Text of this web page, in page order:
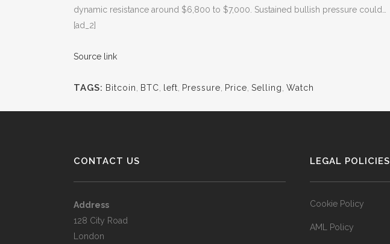
dynamic resistance around $6,800 to $7,000. Sustained bullish pressure could…
[ad_2]
Source link
TAGS: Bitcoin, BTC, left, Pressure, Price, Selling, Watch
CONTACT US
Address
128 City Road
London
LEGAL POLICIES
Cookie Policy
AML Policy